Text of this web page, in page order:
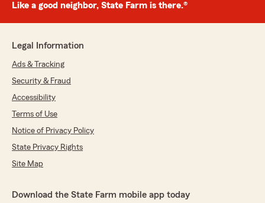
Like a good neighbor, State Farm is there.®
Legal Information
Ads & Tracking
Security & Fraud
Accessibility
Terms of Use
Notice of Privacy Policy
State Privacy Rights
Site Map
Download the State Farm mobile app today